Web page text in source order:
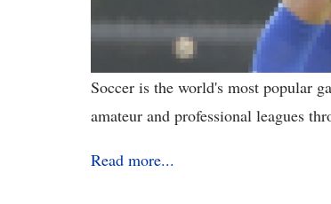
Soccer is the world's most popular
amateur and professional leagues
Read more...